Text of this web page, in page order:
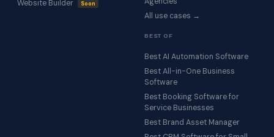
Website Builder Soon
All use cases →
BEST OF
Best AI Automation Software
Best All-in-One Business
Software
Best Booking Software for
Service Businesses
Best Brand Asset Manager